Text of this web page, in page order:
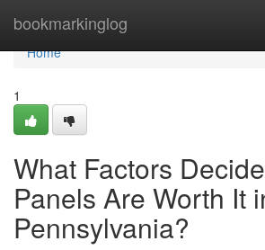
bookmarkinglog
Home
Home
1
What Factors
Panels Are Worth It
Pennsylvania?